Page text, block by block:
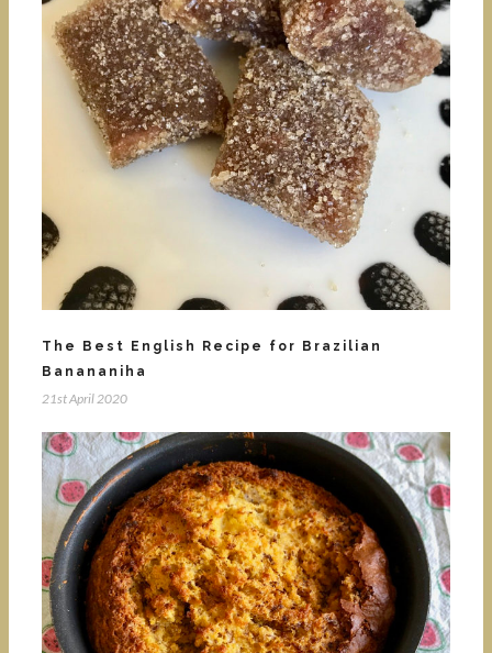
The Best English Recipe for Brazilian
Banananiha
21st April 2020